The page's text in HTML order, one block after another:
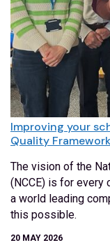
Improving your
Quality Framework
The vision of the
(NCCE) is for every
a world leading
this possible.
20 MAY 2026